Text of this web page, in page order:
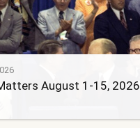
August 1-15, 2026